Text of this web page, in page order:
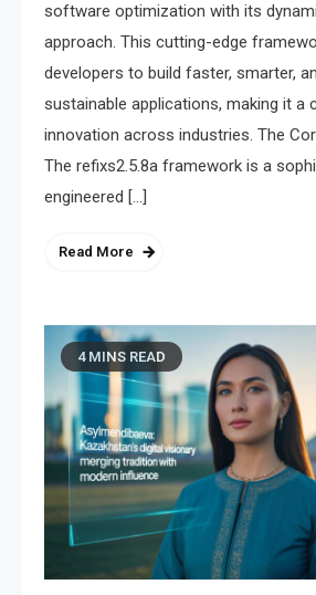
software optimization with its
approach. This cutting-edge
developers to build faster, smarter,
sustainable applications, making it a
innovation across industries. The
The refixs2.5.8a framework is a
engineered […]
Read More
4 MINS READ